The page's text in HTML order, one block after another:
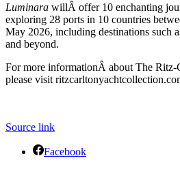
Luminara willÂ offer 10 enchanting
exploring 28 ports in 10 countries
May 2026, including destinations such
and beyond.
For more informationÂ about The Ritz-
please visit
Source link
Facebook